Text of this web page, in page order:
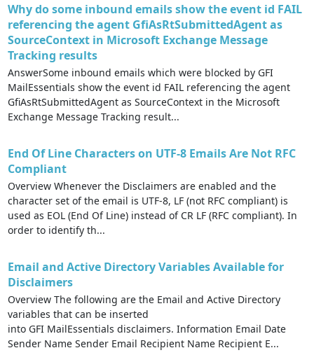
Why do some inbound emails show the event id FAIL
referencing the agent GfiAsRtSubmittedAgent as
SourceContext in Microsoft Exchange Message
Tracking results
AnswerSome inbound emails which were blocked by GFI
MailEssentials show the event id FAIL referencing the agent
GfiAsRtSubmittedAgent as SourceContext in the Microsoft
Exchange Message Tracking result...
End Of Line Characters on UTF-8 Emails Are Not RFC
Compliant
Overview Whenever the Disclaimers are enabled and the
character set of the email is UTF-8, LF (not RFC compliant) is
used as EOL (End Of Line) instead of CR LF (RFC compliant). In
order to identify th...
Email and Active Directory Variables Available for
Disclaimers
Overview The following are the Email and Active Directory
variables that can be inserted
into GFI MailEssentials disclaimers. Information Email Date
Sender Name Sender Email Recipient Name Recipient E...